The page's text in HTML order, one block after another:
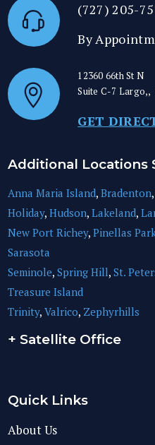
(727) 205-
By
12360 66th St N
Suite C-7 Largo,,
GET
Additional Locations
Anna Maria Island,Bradenton
Holiday,Hudson,Lakeland,
New Port Richey,Pinellas
Sarasota
Seminole,Spring Hill,St.
Treasure Island
Trinity,Valrico, Zephyrhills
+ Satellite Office
Quick Links
About Us